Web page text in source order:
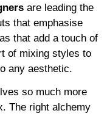
are leading the
that emphasise
that add a touch of
of mixing styles to
any aesthetic.
so much more
The right alchemy